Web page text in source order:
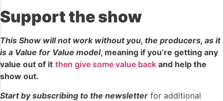
Support the show
This Show will not work without you, the producers, as it
is a Value for Value model, meaning if you’re getting any
value out of it then give some value back and help the
show out.
Start by subscribing to the newsletter for additional